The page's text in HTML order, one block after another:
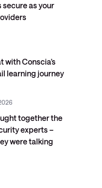
secure as your
with Conscia’s
learning journey
together the
experts –
were talking